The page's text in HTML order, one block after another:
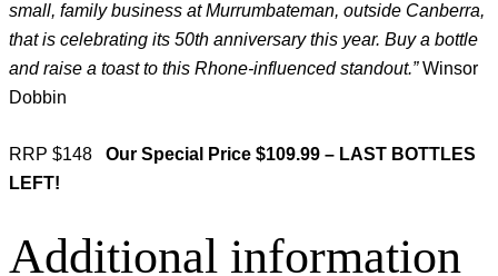
small, family business at Murrumbateman, outside Canberra,
that is celebrating its 50th anniversary this year. Buy a bottle
and raise a toast to this Rhone-influenced standout.”Winsor
Dobbin
RRP $148 Our Special Price $109.99 – LAST BOTTLES
LEFT!
Additional information